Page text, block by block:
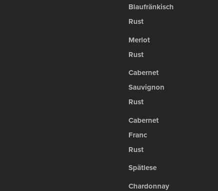
Blaufränkisch
Rust
Merlot
Rust
Cabernet
Sauvignon
Rust
Cabernet
Franc
Rust
Spätlese
Chardonnay